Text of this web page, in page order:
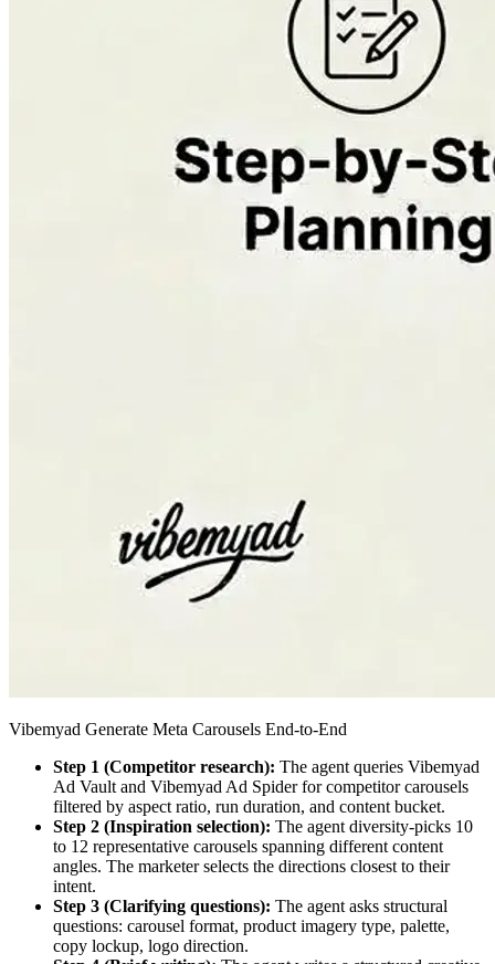
Vibemyad Generate Meta Carousels End-to-End
Step 1 (Competitor research): The agent queries Vibemyad
Ad Vault and Vibemyad Ad Spider for competitor carousels
filtered by aspect ratio, run duration, and content bucket.
Step 2 (Inspiration selection): The agent diversity-picks 10
to 12 representative carousels spanning different content
angles. The marketer selects the directions closest to their
intent.
Step 3 (Clarifying questions): The agent asks structural
questions: carousel format, product imagery type, palette,
copy lockup, logo direction.